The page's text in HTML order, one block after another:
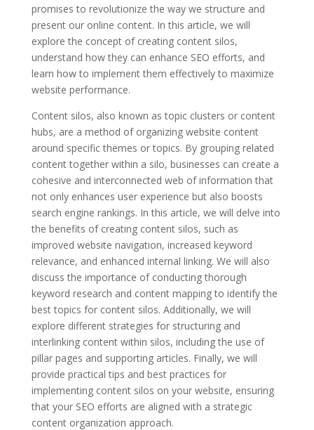
promises to revolutionize the way we structure and
present our online content. In this article, we will
explore the concept of creating content silos,
understand how they can enhance SEO efforts, and
learn how to implement them effectively to maximize
website performance.
Content silos, also known as topic clusters or content
hubs, are a method of organizing website content
around specific themes or topics. By grouping related
content together within a silo, businesses can create a
cohesive and interconnected web of information that
not only enhances user experience but also boosts
search engine rankings. In this article, we will delve into
the benefits of creating content silos, such as
improved website navigation, increased keyword
relevance, and enhanced internal linking. We will also
discuss the importance of conducting thorough
keyword research and content mapping to identify the
best topics for content silos. Additionally, we will
explore different strategies for structuring and
interlinking content within silos, including the use of
pillar pages and supporting articles. Finally, we will
provide practical tips and best practices for
implementing content silos on your website, ensuring
that your SEO efforts are aligned with a strategic
content organization approach.